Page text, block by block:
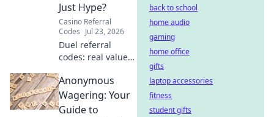
Just Hype?
Casino Referral
Codes Jul 23, 2026
Duel referral
codes: real value
if these new player
bonuses are worth
it. Click to find out!
Anonymous
Wagering: Your
Guide to
back to school
home audio
gaming
home office
gifts
laptop accessories
fitness
student gifts